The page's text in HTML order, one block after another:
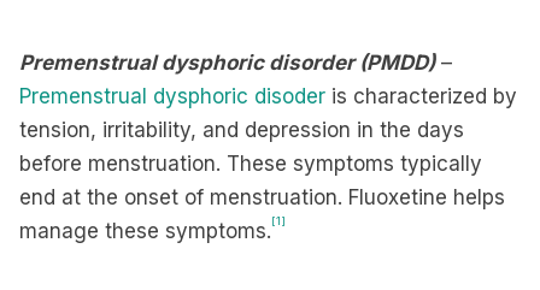
Premenstrual dysphoric disorder (PMDD)–
Premenstrual dysphoric disoder is characterized by
tension, irritability, and depression in the days
before menstruation. These symptoms typically
end at the onset of menstruation. Fluoxetine helps
manage these symptoms.[1]